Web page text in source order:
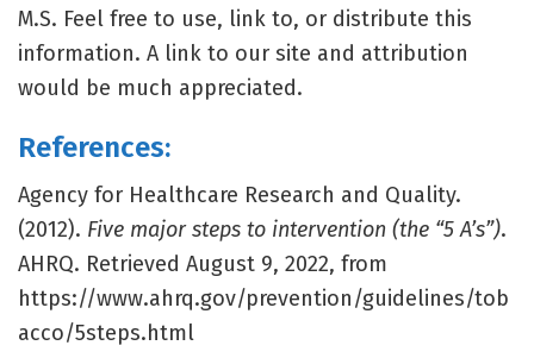
M.S. Feel free to use, link to, or distribute this
information. A link to our site and attribution
would be much appreciated.
References:
Agency for Healthcare Research and Quality.
(2012). Five major steps to intervention (the “5 A’s”).
AHRQ. Retrieved August 9, 2022, from
https://www.ahrq.gov/prevention/guidelines/tob
acco/5steps.html